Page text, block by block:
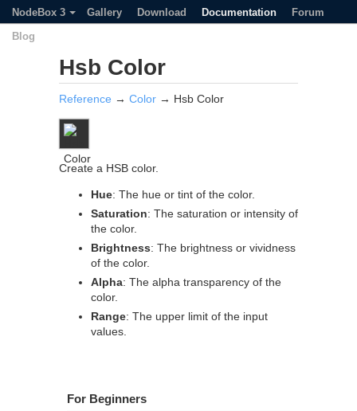
NodeBox 3 Gallery Download Documentation
Forum
Blog
Hsb Color
Reference → Color → Hsb Color
Create a HSB color.
Hue: The hue or tint of the color.
Saturation: The saturation or intensity of
the color.
Brightness: The brightness or vividness
of the color.
Alpha: The alpha transparency of the
color.
Range: The upper limit of the input
values.
For Beginners